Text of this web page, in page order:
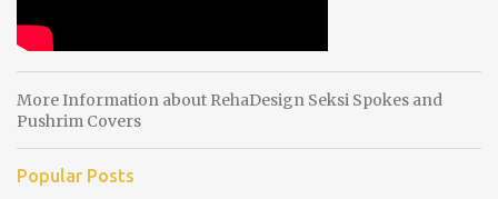
More Information about RehaDesign Seksi Spokes and
Pushrim Covers
Popular Posts